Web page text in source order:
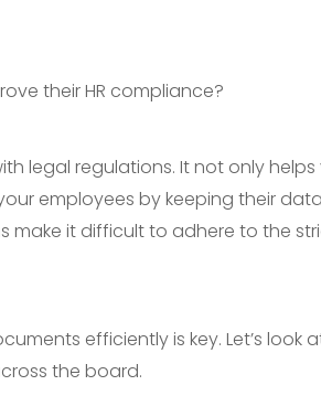
their HR compliance?
legal regulations. It not only helps
employees by keeping their
make it difficult to adhere to the
efficiently is key. Let’s look
the board.